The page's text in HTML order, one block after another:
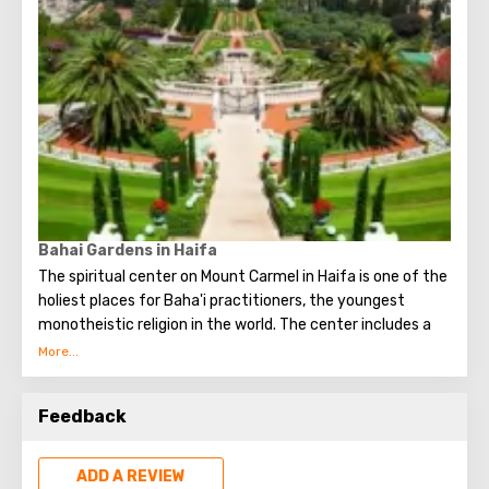
work, from where you can see all the splendor of unusual
caves.
Bahai Gardens in Haifa
The spiritual center on Mount Carmel in Haifa is one of the
holiest places for Baha'i practitioners, the youngest
monotheistic religion in the world. The center includes a
temple, a tomb where the remains of the Bab, the
ancestor of the faith, and famous gardens rest.
The tomb is an impressive building crowned by a gilded
dome is illuminated at night, but so that it seems as if the
Feedback
ADD A REVIEW